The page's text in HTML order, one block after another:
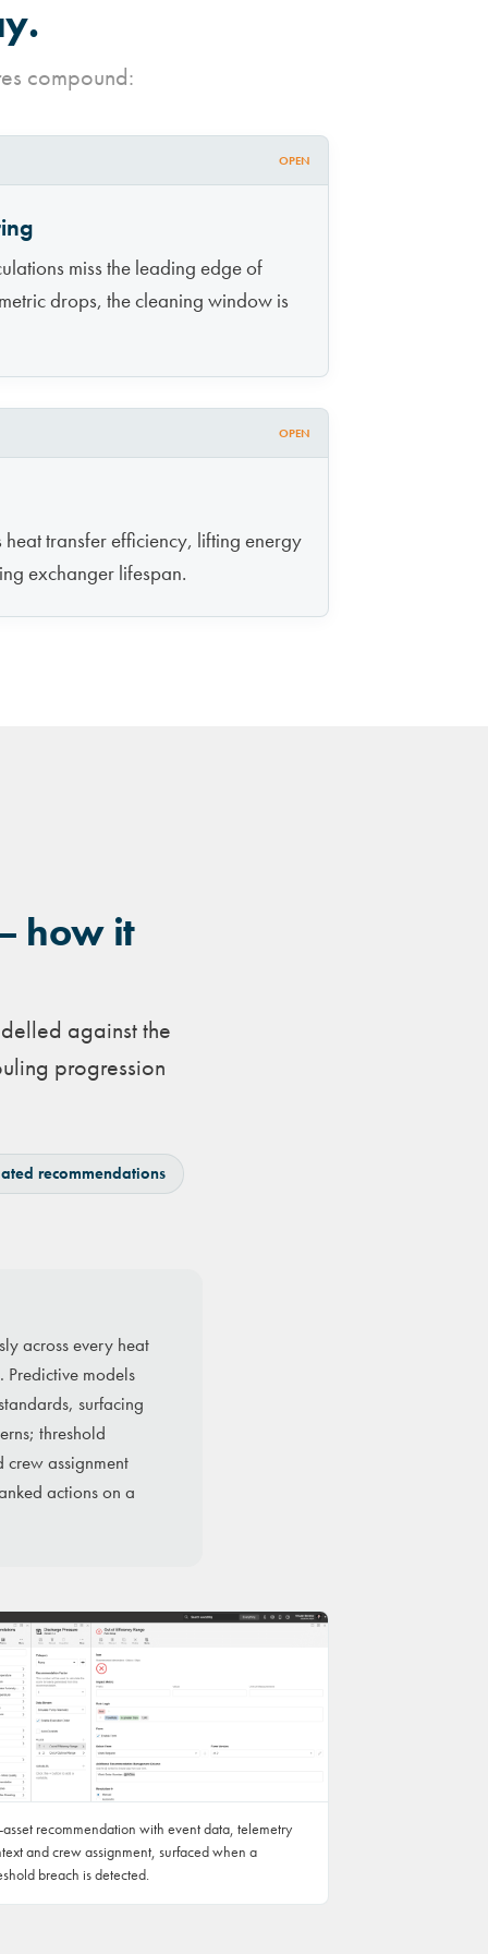
compound:
OPEN
miss the leading edge of
drops, the cleaning window is
OPEN
transfer efficiency, lifting energy
exchanger lifespan.
how it
against the
progression
recommendations
across every heat
Predictive models
surfacing
threshold
crew assignment
actions on a
asset recommendation with event data, telemetry
and crew assignment, surfaced when a
breach is detected.